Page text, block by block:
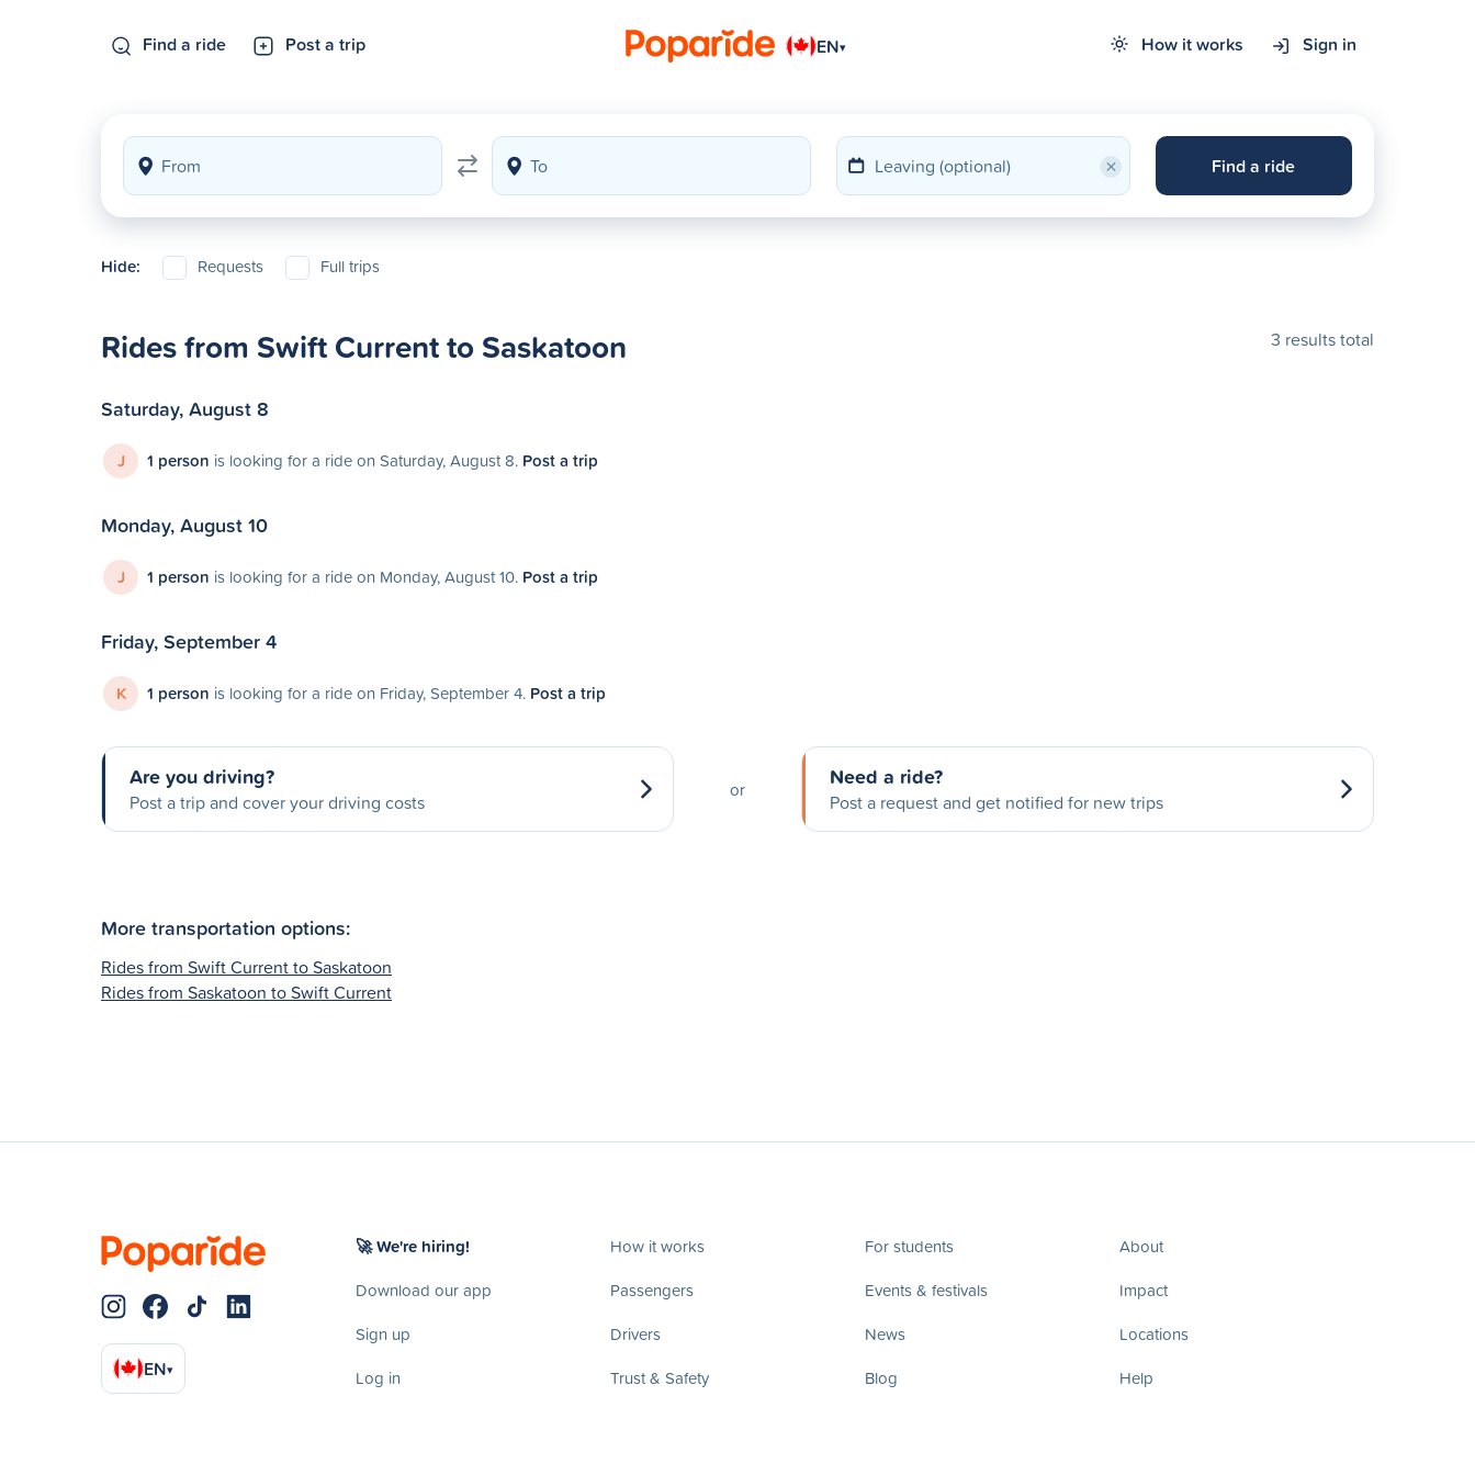
Find a ride Post a trip EN▾ How it works Sign in
× Find a ride
Hide: Requests Full trips
Rides from Swift Current to Saskatoon 3 results total
Saturday, August 8
J 1 person is looking for a ride on Saturday, August 8. Post a trip
Monday, August 10
J 1 person is looking for a ride on Monday, August 10. Post a trip
Friday, September 4
K 1 person is looking for a ride on Friday, September 4. Post a trip
Are you driving?
Post a trip and cover your driving costs
or Need a ride?
Post a request and get notified for new trips
More transportation options:
Rides from Swift Current to Saskatoon
Rides from Saskatoon to Swift Current
EN▾
🚀 We're hiring!
Download our app
Sign up
Log in
How it works
Passengers
Drivers
Trust & Safety
For students
Events & festivals
News
Blog
About
Impact
Locations
Help